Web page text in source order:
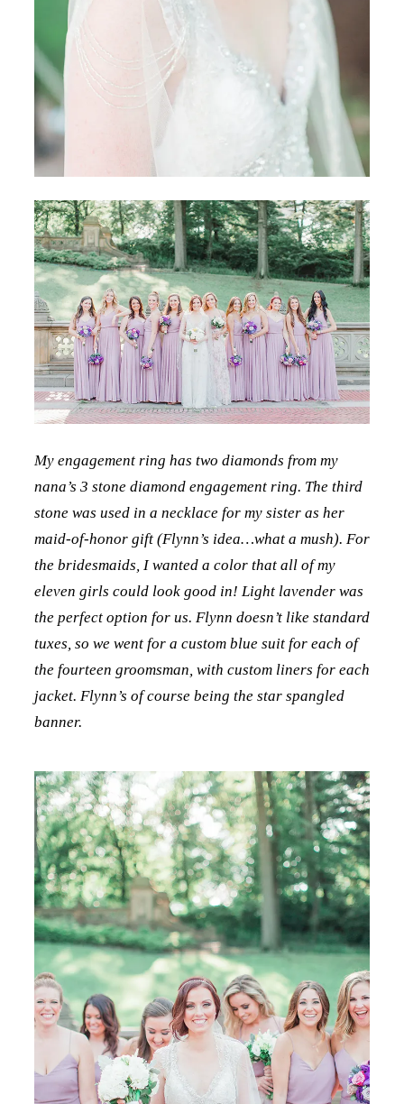
My engagement ring has two diamonds from my
nana’s 3 stone diamond engagement ring. The third
stone was used in a necklace for my sister as her
maid-of-honor gift (Flynn’s idea…what a mush). For
the bridesmaids, I wanted a color that all of my
eleven girls could look good in! Light lavender was
the perfect option for us. Flynn doesn’t like standard
tuxes, so we went for a custom blue suit for each of
the fourteen groomsman, with custom liners for each
jacket. Flynn’s of course being the star spangled
banner.